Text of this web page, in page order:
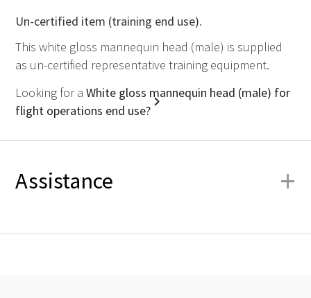
Un-certified item (training end use).
This white gloss mannequin head (male) is supplied
as un-certified representative training equipment.
Looking for a White gloss mannequin head (male) for
flight operations end use?
Assistance +